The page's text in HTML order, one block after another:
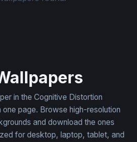
in the Cognitive Distortion
page. Browse high-resolution
and download the ones
for desktop, laptop, tablet, and